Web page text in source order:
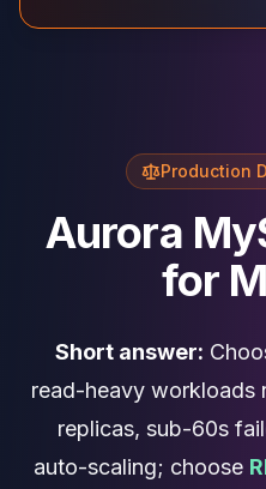
MongoDB Consulting
High Availability
Cassandra Consulting
Cassandra DBRE
Cassandra Support
Performance Tuning
High Availability
ScyllaDB Consulting
Aerospike
Aerospike Consulting
Aerospike Remote DBA
Production
Aurora
for
Short answer:
read-heavy workloads
replicas, sub-60s
auto-scaling; choose